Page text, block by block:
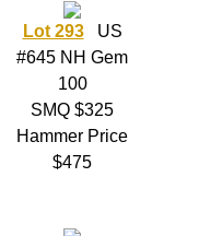
Lot 293US
#645 NH Gem
100
SMQ $325
Hammer Price
$475